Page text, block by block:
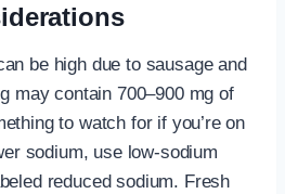
be high due to sausage and
may contain 700–900 mg of
to watch for if you’re on
sodium, use low-sodium
reduced sodium. Fresh